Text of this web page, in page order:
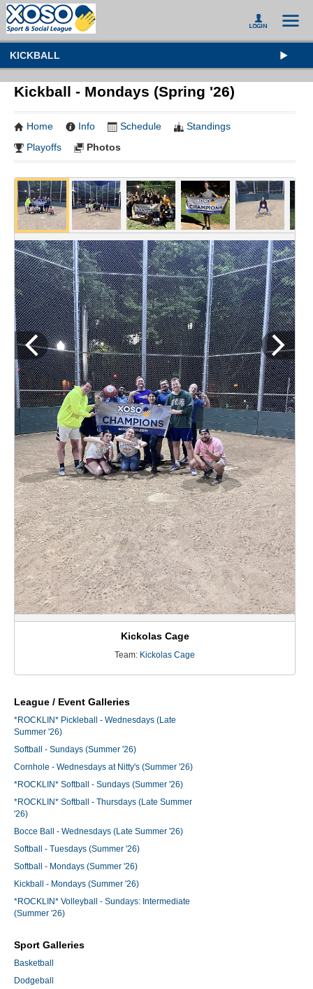
KICKBALL
Kickball - Mondays (Spring '26)
Home Info Schedule
Standings
Playoffs
Photos
Kickolas Cage
Team: Kickolas Cage
League / Event Galleries
*ROCKLIN* Pickleball - Wednesdays (Late
Summer '26)
Softball - Sundays (Summer '26)
Cornhole - Wednesdays at Nitty's (Summer '26)
*ROCKLIN* Softball - Sundays (Summer '26)
*ROCKLIN* Softball - Thursdays (Late Summer
'26)
Bocce Ball - Wednesdays (Late Summer '26)
Softball - Tuesdays (Summer '26)
Softball - Mondays (Summer '26)
Kickball - Mondays (Summer '26)
*ROCKLIN* Volleyball - Sundays: Intermediate
(Summer '26)
Sport Galleries
Basketball
Dodgeball